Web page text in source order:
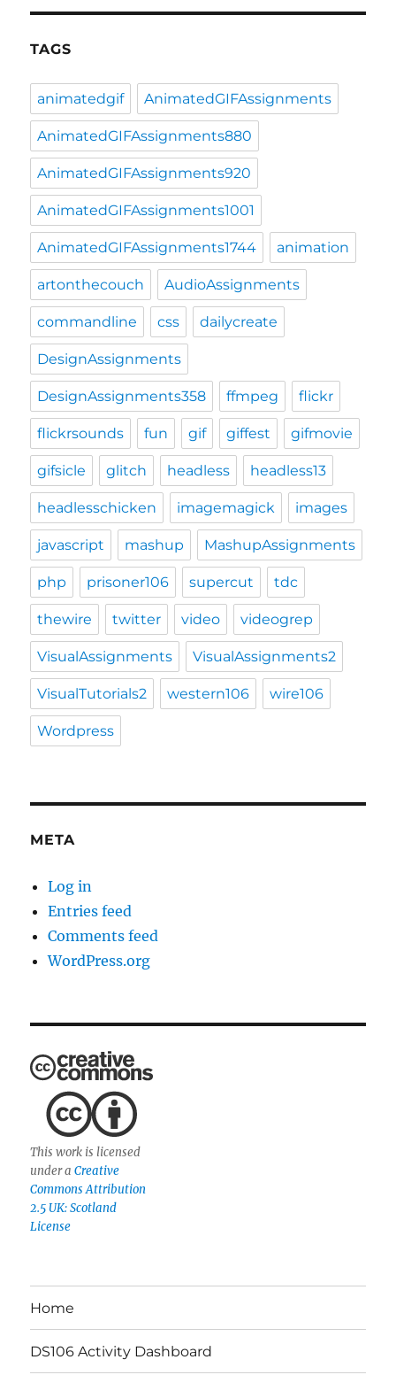
TAGS
animatedgif AnimatedGIFAssignments
AnimatedGIFAssignments880
AnimatedGIFAssignments920
AnimatedGIFAssignments1001
AnimatedGIFAssignments1744 animation
artonthecouch AudioAssignments
commandline css dailycreate
DesignAssignments
DesignAssignments358 ffmpeg flickr
flickrsounds fun gif giffest gifmovie
gifsicle glitch headless headless13
headlesschicken imagemagick images
javascript mashup MashupAssignments
php prisoner106 supercut tdc
thewire twitter video videogrep
VisualAssignments VisualAssignments2
VisualTutorials2 western106 wire106
Wordpress
META
Log in
Entries feed
Comments feed
WordPress.org
This work is licensed
under aCreative
Commons Attribution
2.5 UK: Scotland
License
Home
DS106 Activity Dashboard